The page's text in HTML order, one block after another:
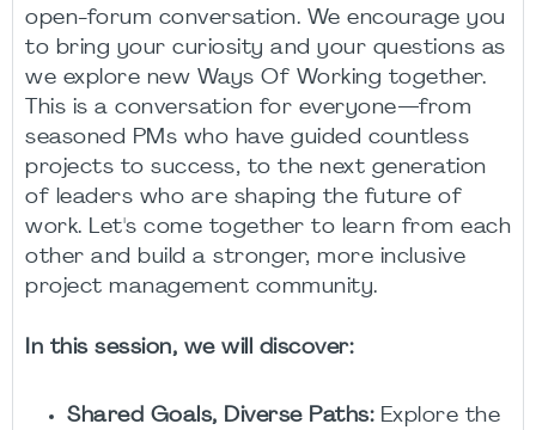
open-forum conversation. We encourage you
to bring your curiosity and your questions as
we explore new Ways Of Working together.
This is a conversation for everyone—from
seasoned PMs who have guided countless
projects to success, to the next generation
of leaders who are shaping the future of
work. Let's come together to learn from each
other and build a stronger, more inclusive
project management community.
In this session, we will discover:
Shared Goals, Diverse Paths:Explore the